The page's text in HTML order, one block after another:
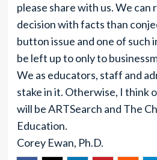
please share with us. We can
decision with facts than
button issue and one of such
be left up to only to
We as educators, staff and
stake in it. Otherwise, I think
will be ARTSearch and The
Education.
Corey Ewan, Ph.D.